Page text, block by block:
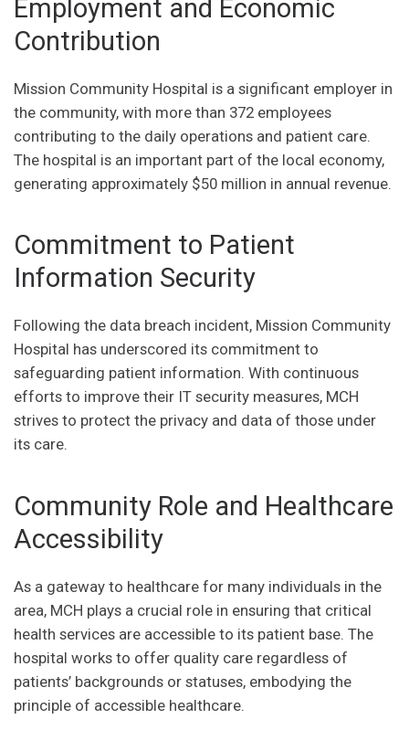
Employment and Economic
Contribution
Mission Community Hospital is a significant employer in
the community, with more than 372 employees
contributing to the daily operations and patient care.
The hospital is an important part of the local economy,
generating approximately $50 million in annual revenue.
Commitment to Patient
Information Security
Following the data breach incident, Mission Community
Hospital has underscored its commitment to
safeguarding patient information. With continuous
efforts to improve their IT security measures, MCH
strives to protect the privacy and data of those under
its care.
Community Role and Healthcare
Accessibility
As a gateway to healthcare for many individuals in the
area, MCH plays a crucial role in ensuring that critical
health services are accessible to its patient base. The
hospital works to offer quality care regardless of
patients’ backgrounds or statuses, embodying the
principle of accessible healthcare.